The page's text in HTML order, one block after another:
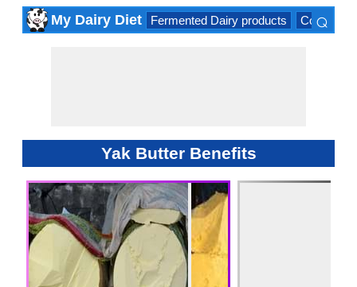
My Dairy Diet Fermented Dairy products Cow milk
⌕
Yak Butter Benefits